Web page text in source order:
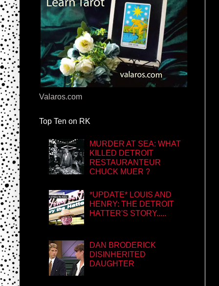
Valaros.com
Top Ten on RK
MURDER AT SEA: WHAT
KILLED DETROIT
RESTAURANTEUR
CHUCK MUER ?
*UPDATE* LOUIS AND
HENRY: THE DETROIT
HATTER'S STORY.....
DAN BRODERICK
DISINHERITED
DAUGHTER